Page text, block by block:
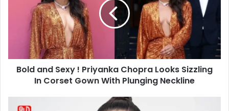
Priyanka
Chopra
Sizzling
In
Corset
Bold and Sexy ! Priyanka Chopra Looks Sizzling
In Corset Gown With Plunging Neckline